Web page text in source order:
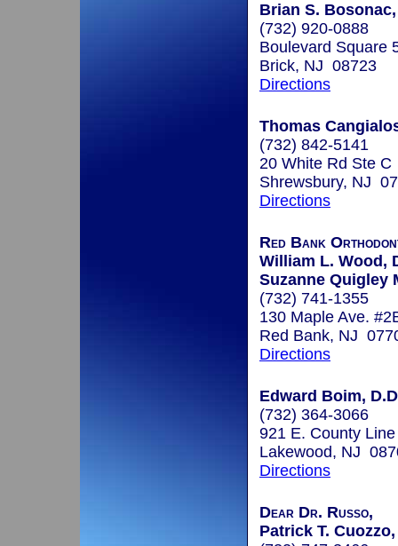
Brian S. Bosonac,
(732) 920-0888
Boulevard Square
Brick, NJ 08723
Directions
Thomas
(732) 842-5141
20 White Rd Ste C
Shrewsbury, NJ
Directions
Red Bank
William L. Wood,
Suzanne Quigley
(732) 741-1355
130 Maple Ave.
Red Bank, NJ
Directions
Edward Boim,
(732) 364-3066
921 E. County
Lakewood, NJ
Directions
Dear Dr. Russo,
Patrick T.